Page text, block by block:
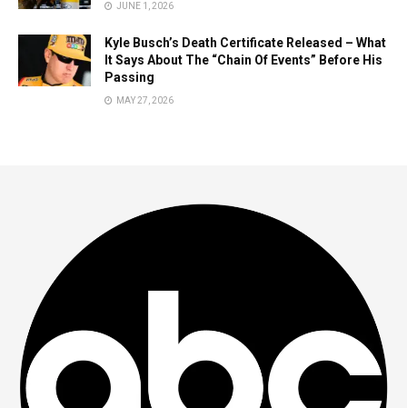
JUNE 1, 2026
Kyle Busch’s Death Certificate Released – What
It Says About The “Chain Of Events” Before His
Passing
MAY 27, 2026